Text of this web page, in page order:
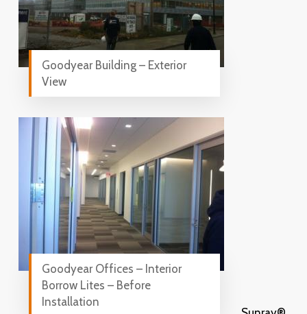
Goodyear Building – Exterior
View
Goodyear Offices – Interior
Borrow Lites – Before
Installation